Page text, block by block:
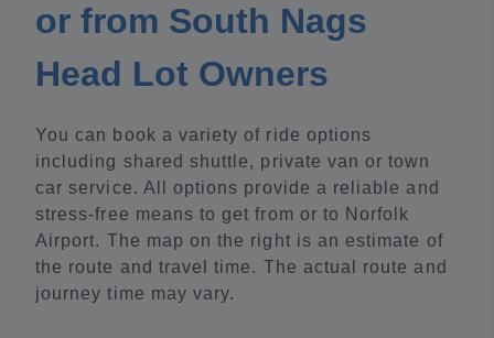
or from South Nags
Head Lot Owners
You can book a variety of ride options
including shared shuttle, private van or town
car service. All options provide a reliable and
stress-free means to get from or to Norfolk
Airport. The map on the right is an estimate of
the route and travel time. The actual route and
journey time may vary.